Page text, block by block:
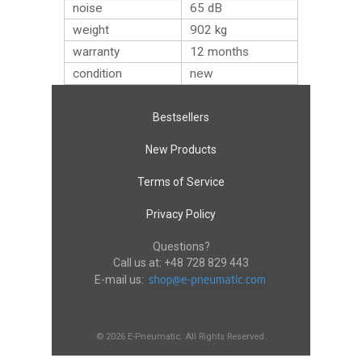
noise
65 dB
weight
902 kg
warranty
12 months
condition
new
Bestsellers
New Products
Terms of Service
Privacy Policy
Questions?
Call us at: +48 728 829 443
E-mail us:
© 2026 E-Pneumatic. All Rights Reserved.